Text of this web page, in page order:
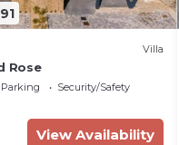
Villa
Rose
Parking
Security/Safety
View Availability